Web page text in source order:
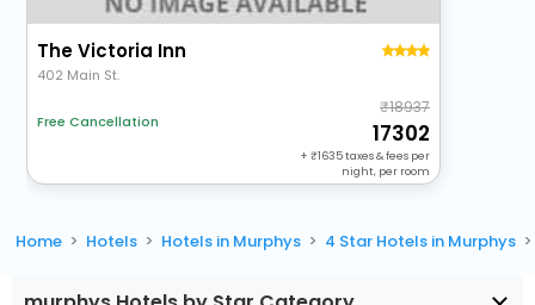
The Victoria Inn
402 Main St.
Free Cancellation
18937
17302
+ 1635taxes & fees per
night, per room
Home Hotels Hotels in Murphys 4 Star Hotels in Murphys